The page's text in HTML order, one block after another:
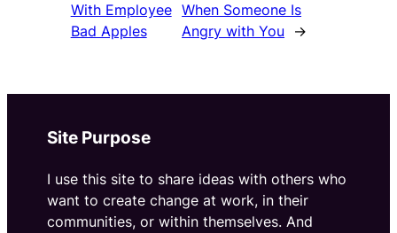
With Employee
Bad Apples
When Someone Is
Angry with You
→
Site Purpose
I use this site to share ideas with others who
want to create change at work, in their
communities, or within themselves. And